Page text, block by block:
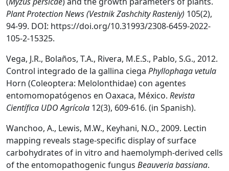
Plant Protection News (Vestnik Zashchity Rasteniy) 105(2),
94-99. DOI: https://doi.org/10.31993/2308-6459-2022-
105-2-15325.
Vega, J.R., Bolaños, T.A., Rivera, M.E.S., Pablo, S.G., 2012.
Control integrado de la gallina ciega Phyllophaga vetula
Horn (Coleoptera: Melolonthidae) con agentes
entomomopatógenos en Oaxaca, México. Revista
Científica UDO Agrícola 12(3), 609-616. (in Spanish).
Wanchoo, A., Lewis, M.W., Keyhani, N.O., 2009. Lectin
mapping reveals stage-specific display of surface
carbohydrates of in vitro and haemolymph-derived cells
of the entomopathogenic fungus Beauveria bassiana.